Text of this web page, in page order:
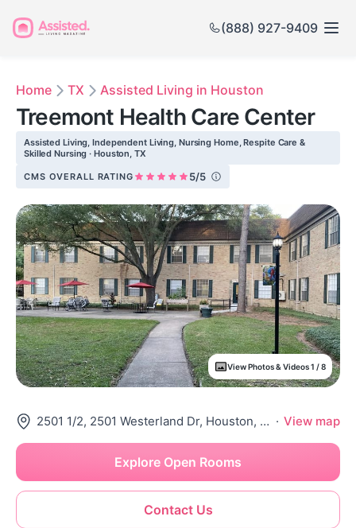
(888) 927-9409
Home TX Assisted Living in Houston
Treemont Health Care Center
Assisted Living, Independent Living, Nursing Home, Respite Care &
Skilled Nursing · Houston, TX
CMS OVERALL RATING 5/5
View Photos & Videos 1 / 8
2501 1/2, 2501 Westerland Dr, Houston, TX 77063 · View map
Contact Us
Explore Open Rooms